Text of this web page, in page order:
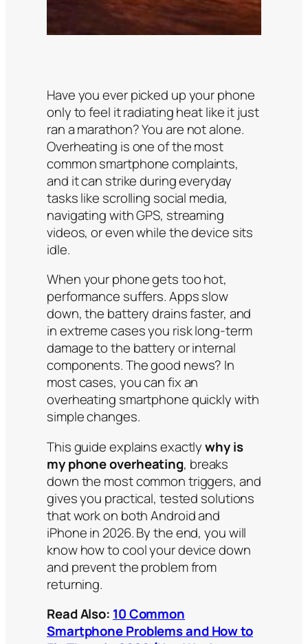
Have you ever picked up your phone
only to feel it radiating heat like it just
ran a marathon? You are not alone.
Overheating is one of the most
common smartphone complaints,
and it can strike during everyday
tasks like scrolling social media,
navigating with GPS, streaming
videos, or even while the device sits
idle.
When your phone gets too hot,
performance suffers. Apps slow
down, the battery drains faster, and
in extreme cases you risk long-term
damage to the battery or internal
components. The good news? In
most cases, you can fix an
overheating smartphone quickly with
simple changes.
This guide explains exactlywhy is
my phone overheating, breaks
down the most common triggers, and
gives you practical, tested solutions
that work on both Android and
iPhone in 2026. By the end, you will
know how to cool your device down
and prevent the problem from
returning.
Read Also: 10 Common
Smartphone Problems and How to